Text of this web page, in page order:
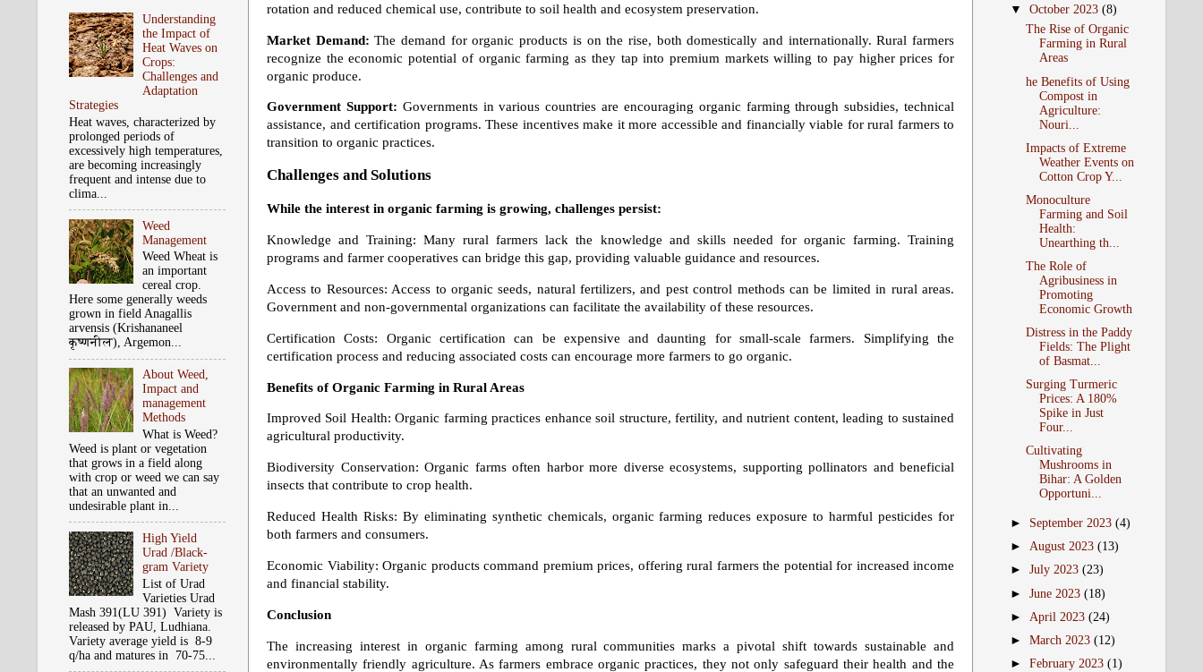
rotation and reduced chemical use, contribute to soil health and ecosystem preservation.
Market Demand:The demand for organic products is on the rise, both domestically and internationally. Rural farmers
recognize the economic potential of organic farming as they tap into premium markets willing to pay higher prices for
organic produce.
Government Support: Governments in various countries are encouraging organic farming through subsidies, technical
assistance, and certification programs. These incentives make it more accessible and financially viable for rural farmers to
transition to organic practices.
Challenges and Solutions
While the interest in organic farming is growing, challenges persist:
Knowledge and Training: Many rural farmers lack the knowledge and skills needed for organic farming. Training
programs and farmer cooperatives can bridge this gap, providing valuable guidance and resources.
Access to Resources: Access to organic seeds, natural fertilizers, and pest control methods can be limited in rural areas.
Government and non-governmental organizations can facilitate the availability of these resources.
Certification Costs: Organic certification can be expensive and daunting for small-scale farmers. Simplifying the
certification process and reducing associated costs can encourage more farmers to go organic.
Benefits of Organic Farming in Rural Areas
Improved Soil Health: Organic farming practices enhance soil structure, fertility, and nutrient content, leading to sustained
agricultural productivity.
Biodiversity Conservation: Organic farms often harbor more diverse ecosystems, supporting pollinators and beneficial
insects that contribute to crop health.
Reduced Health Risks: By eliminating synthetic chemicals, organic farming reduces exposure to harmful pesticides for
both farmers and consumers.
Economic Viability: Organic products command premium prices, offering rural farmers the potential for increased income
and financial stability.
Conclusion
The increasing interest in organic farming among rural communities marks a pivotal shift towards sustainable and
environmentally friendly agriculture. As farmers embrace organic practices, they not only safeguard their health and the
Understanding
the Impact of
Heat Waves on
Crops:
Challenges and
Adaptation
Strategies
Heat waves, characterized by
prolonged periods of
excessively high temperatures,
are becoming increasingly
frequent and intense due to
clima...
Weed
Management
Weed Wheat is
an important
cereal crop.
Here some generally weeds
grown in field Anagallis
arvensis (Krishananeel
कृष्‍णनील), Argemon...
About Weed,
Impact and
management
Methods
What is Weed?
Weed is plant or vegetation
that grows in a field along
with crop or weed we can say
that an unwanted and
undesirable plant in...
High Yield
Urad /Black-
gram Variety
List of Urad
Varieties Urad
Mash 391(LU 391) Variety is
released by PAU, Ludhiana.
Variety average yield is 8-9
q/ha and matures in 70-75...
▼October 2023(8)
The Rise of Organic
Farming in Rural
Areas
he Benefits of Using
Compost in
Agriculture:
Nouri...
Impacts of Extreme
Weather Events on
Cotton Crop Y...
Monoculture
Farming and Soil
Health:
Unearthing th...
The Role of
Agribusiness in
Promoting
Economic Growth
Distress in the Paddy
Fields: The Plight
of Basmat...
Surging Turmeric
Prices: A 180%
Spike in Just
Four...
Cultivating
Mushrooms in
Bihar: A Golden
Opportuni...
► September 2023(4)
►August 2023(13)
►July 2023(23)
►June 2023(18)
► April 2023(24)
►March 2023(12)
►February 2023(1)